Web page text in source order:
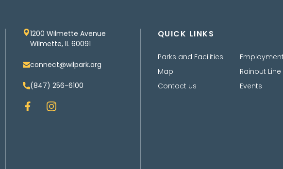
1200 Wilmette Avenue
Wilmette, IL 60091
connect@wilpark.org
(847) 256-6100
F
a
I
n
QUICK LINKS
Parks and Facilities
Map
Contact us
Employment
Rainout Line
Events